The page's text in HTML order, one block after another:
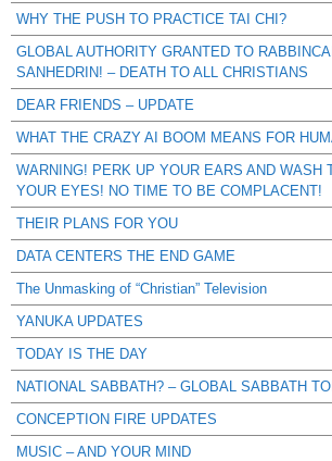
WHY THE PUSH TO PRACTICE TAI CHI?
GLOBAL AUTHORITY GRANTED TO
SANHEDRIN! – DEATH TO ALL CHRISTIANS
DEAR FRIENDS – UPDATE
WHAT THE CRAZY AI BOOM MEANS FOR
WARNING! PERK UP YOUR EARS AND WASH
YOUR EYES! NO TIME TO BE COMPLACENT!
THEIR PLANS FOR YOU
DATA CENTERS THE END GAME
The Unmasking of “Christian” Television
YANUKA UPDATES
TODAY IS THE DAY
NATIONAL SABBATH? – GLOBAL SABBATH
CONCEPTION FIRE UPDATES
MUSIC – AND YOUR MIND